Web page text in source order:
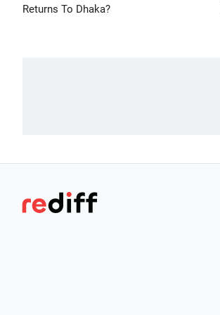
Returns To Dhaka?